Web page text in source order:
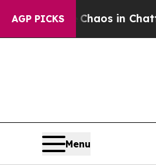
AGP PICKSChaos in
Menu